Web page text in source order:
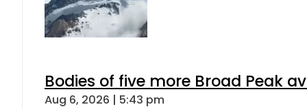
Bodies of five more Broad Peak
Aug 6, 2026 | 5:43 pm